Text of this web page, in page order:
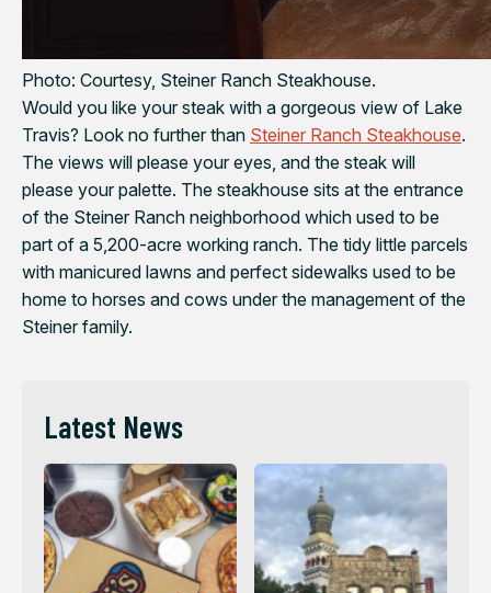
Photo: Courtesy, Steiner Ranch Steakhouse.
Would you like your steak with a gorgeous view of Lake
Travis? Look no further than Steiner Ranch Steakhouse.
The views will please your eyes, and the steak will
please your palette. The steakhouse sits at the entrance
of the Steiner Ranch neighborhood which used to be
part of a 5,200-acre working ranch. The tidy little parcels
with manicured lawns and perfect sidewalks used to be
home to horses and cows under the management of the
Steiner family.
Latest News